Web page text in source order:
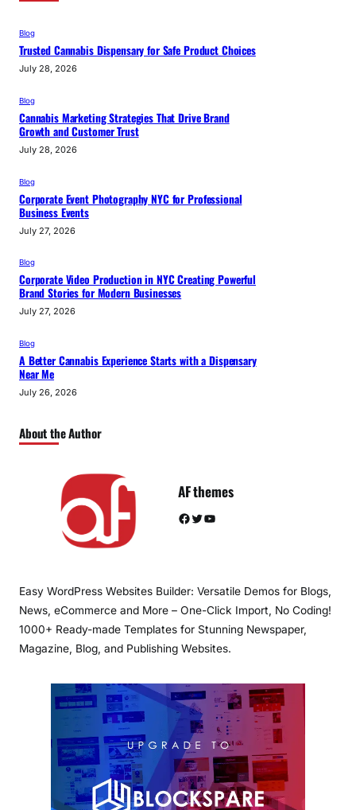
Blog
Trusted Cannabis Dispensary for Safe Product Choices
July 28, 2026
Blog
Cannabis Marketing Strategies That Drive Brand
Growth and Customer Trust
July 28, 2026
Blog
Corporate Event Photography NYC for Professional
Business Events
July 27, 2026
Blog
Corporate Video Production in NYC Creating Powerful
Brand Stories for Modern Businesses
July 27, 2026
Blog
A Better Cannabis Experience Starts with a Dispensary
Near Me
July 26, 2026
About the Author
AF themes
Facebook Twitter YouTube
Easy WordPress Websites Builder: Versatile Demos for Blogs,
News, eCommerce and More – One-Click Import, No Coding!
1000+ Ready-made Templates for Stunning Newspaper,
Magazine, Blog, and Publishing Websites.